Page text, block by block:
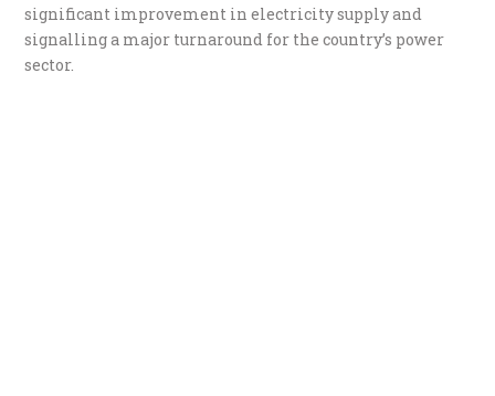
significant improvement in electricity supply and
signalling a major turnaround for the country’s power
sector.